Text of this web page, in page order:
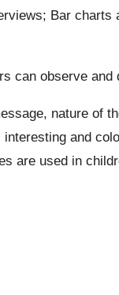
Bar charts
can observe and
nature of
and
are used in